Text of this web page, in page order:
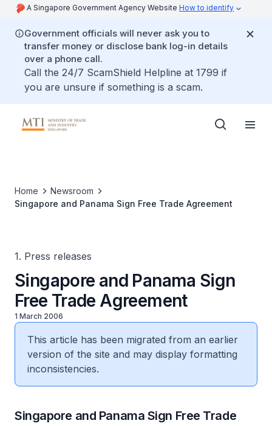
A Singapore Government Agency Website How to identify
Government officials will never ask you to
transfer money or disclose bank log-in details
over a phone call.
Call the 24/7 ScamShield Helpline at 1799 if
you are unsure if something is a scam.
Home
Newsroom
Singapore and Panama Sign Free Trade Agreement
1. Press releases
Singapore and Panama Sign
Free Trade Agreement
1 March 2006
This article has been migrated from an earlier
version of the site and may display formatting
inconsistencies.
Singapore and Panama Sign Free Trade